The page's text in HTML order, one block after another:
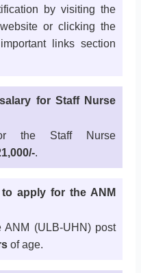
by visiting the
or clicking the
links section
for Staff Nurse
the Staff Nurse
.
apply for the ANM
ANM (ULB-UHN) post
of age.